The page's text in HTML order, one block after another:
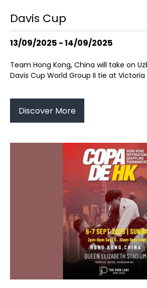
Davis Cup
13/09/2025 - 14/09/2025
Team Hong Kong, China will take on
Davis Cup World Group II tie at Victoria
Discover More